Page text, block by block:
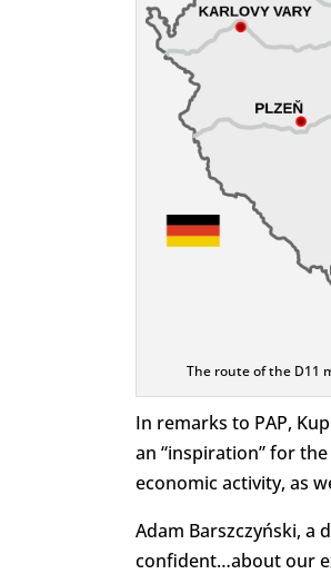
The route of the D11
In remarks to PAP,
an “inspiration” for
economic activity, as
Adam Barszczyński, a
confident…about our